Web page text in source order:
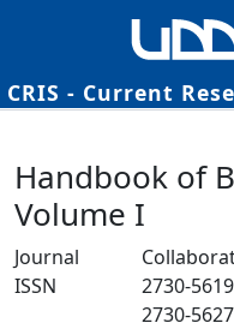
CRIS - Current
Research Outputs
Fundings & Projects
Researchers
Handbook of
Volume I
Journal
ISSN
2730-5619
2730-5627